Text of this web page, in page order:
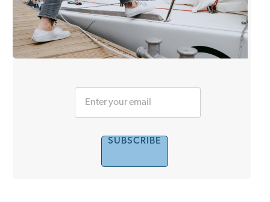
SUBSCRIBE